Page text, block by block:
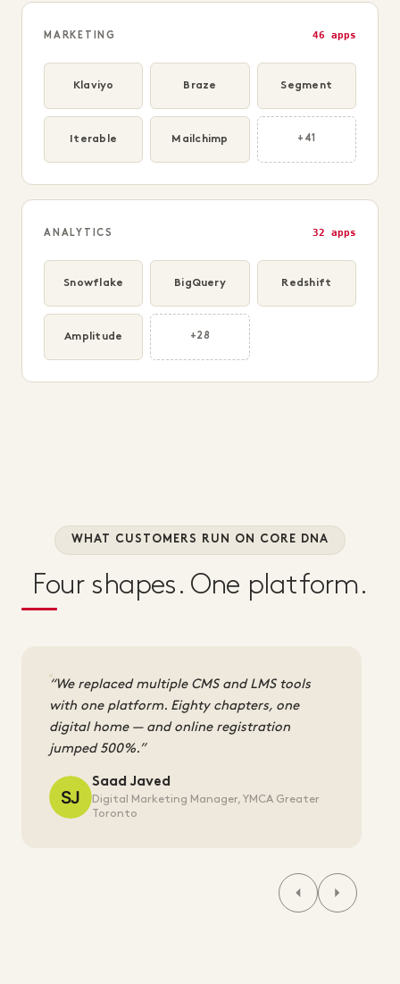
MARKETING 46 apps
Klaviyo Braze Segment
Iterable Mailchimp +41
ANALYTICS 32 apps
Snowflake BigQuery Redshift
Amplitude +28
WHAT CUSTOMERS RUN ON CORE DNA
Four shapes. One platform.
We replaced multiple CMS and LMS tools
with one platform. Eighty chapters, one
digital home — and online registration
jumped 500%.
Saad Javed
Digital Marketing Manager, YMCA Greater
Toronto